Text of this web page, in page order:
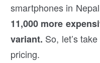
smartphones in
11,000 more
variant. So, let’s
pricing.